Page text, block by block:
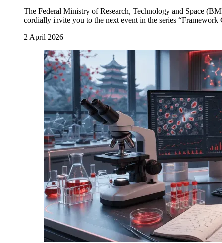
The Federal Ministry of Research, Technology and Space
cordially invite you to the next event in the series
2 April 2026